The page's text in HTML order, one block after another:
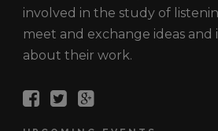
involved in the study of
meet and exchange ideas
about their work.